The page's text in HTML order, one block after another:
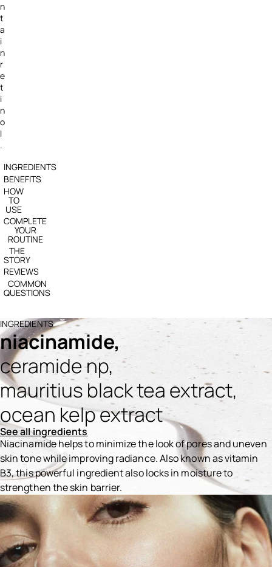
n
t
a
i
n
r
e
t
i
n
o
l
.
INGREDIENTS
BENEFITS
HOW
TO
USE
COMPLETE
YOUR
ROUTINE
THE
STORY
REVIEWS
COMMON
QUESTIONS
INGREDIENTS
niacinamide,
ceramide np,
mauritius black tea extract,
ocean kelp extract
See all ingredients
Niacinamide helps to minimize the look of pores and uneven
skin tone while improving radiance. Also known as vitamin
B3, this powerful ingredient also locks in moisture to
strengthen the skin barrier.
Ingredients menu title